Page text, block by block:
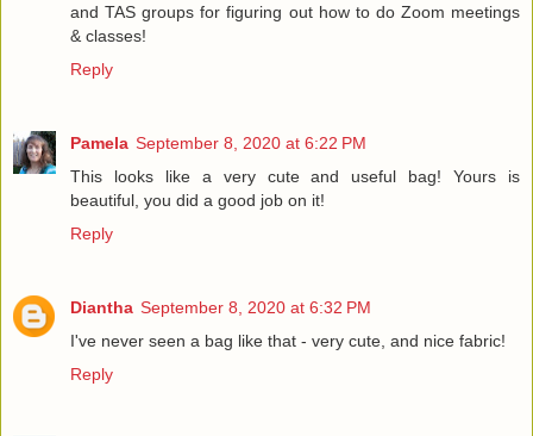
and TAS groups for figuring out how to do Zoom meetings
& classes!
Reply
Pamela September 8, 2020 at 6:22 PM
This looks like a very cute and useful bag! Yours is
beautiful, you did a good job on it!
Reply
Diantha September 8, 2020 at 6:32 PM
I've never seen a bag like that - very cute, and nice fabric!
Reply